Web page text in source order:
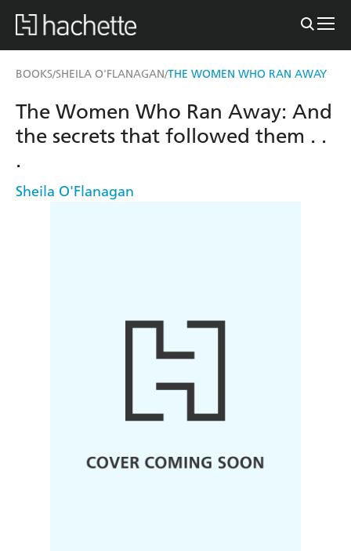
BOOKS/SHEILA O'FLANAGAN/THE WOMEN WHO RAN AWAY
The Women Who Ran Away: And
the secrets that followed them . .
.
Sheila O'Flanagan